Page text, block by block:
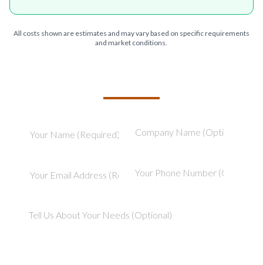
All costs shown are estimates and may vary based on specific requirements
and market conditions.